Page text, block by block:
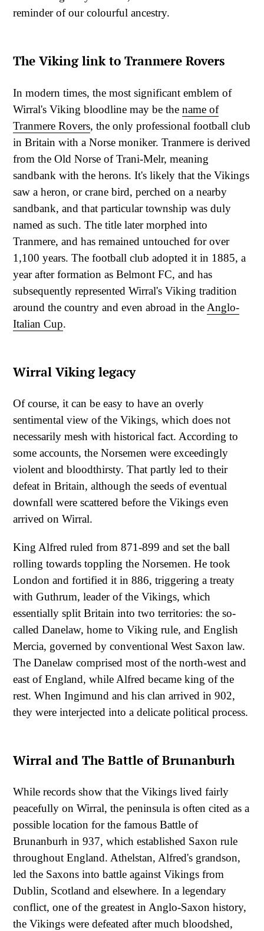
reminder of our colourful ancestry.
The Viking link to Tranmere Rovers
In modern times, the most significant emblem of
Wirral's Viking bloodline may be the name of
Tranmere Rovers, the only professional football club
in Britain with a Norse moniker. Tranmere is derived
from the Old Norse of Trani-Melr, meaning
sandbank with the herons. It's likely that the Vikings
saw a heron, or crane bird, perched on a nearby
sandbank, and that particular township was duly
named as such. The title later morphed into
Tranmere, and has remained untouched for over
1,100 years. The football club adopted it in 1885, a
year after formation as Belmont FC, and has
subsequently represented Wirral's Viking tradition
around the country and even abroad in the Anglo-
Italian Cup.
Wirral Viking legacy
Of course, it can be easy to have an overly
sentimental view of the Vikings, which does not
necessarily mesh with historical fact. According to
some accounts, the Norsemen were exceedingly
violent and bloodthirsty. That partly led to their
defeat in Britain, although the seeds of eventual
downfall were scattered before the Vikings even
arrived on Wirral.
King Alfred ruled from 871-899 and set the ball
rolling towards toppling the Norsemen. He took
London and fortified it in 886, triggering a treaty
with Guthrum, leader of the Vikings, which
essentially split Britain into two territories: the so-
called Danelaw, home to Viking rule, and English
Mercia, governed by conventional West Saxon law.
The Danelaw comprised most of the north-west and
east of England, while Alfred became king of the
rest. When Ingimund and his clan arrived in 902,
they were interjected into a delicate political process.
Wirral and The Battle of Brunanburh
While records show that the Vikings lived fairly
peacefully on Wirral, the peninsula is often cited as a
possible location for the famous Battle of
Brunanburh in 937, which established Saxon rule
throughout England. Athelstan, Alfred's grandson,
led the Saxons into battle against Vikings from
Dublin, Scotland and elsewhere. In a legendary
conflict, one of the greatest in Anglo-Saxon history,
the Vikings were defeated after much bloodshed,